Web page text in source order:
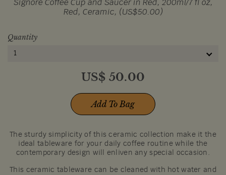
Signore Coffee Cup and Saucer in Red, 200ml/7 fl oz,
Red, Ceramic, (US$50.00)
Quantity
1
US$ 50.00
Add To Bag
The sturdy simplicity of this ceramic collection make it the
ideal tableware for your daily coffee routine while the
contemporary design will enliven any special occasion.
This ceramic tableware can be cleaned with hot water and